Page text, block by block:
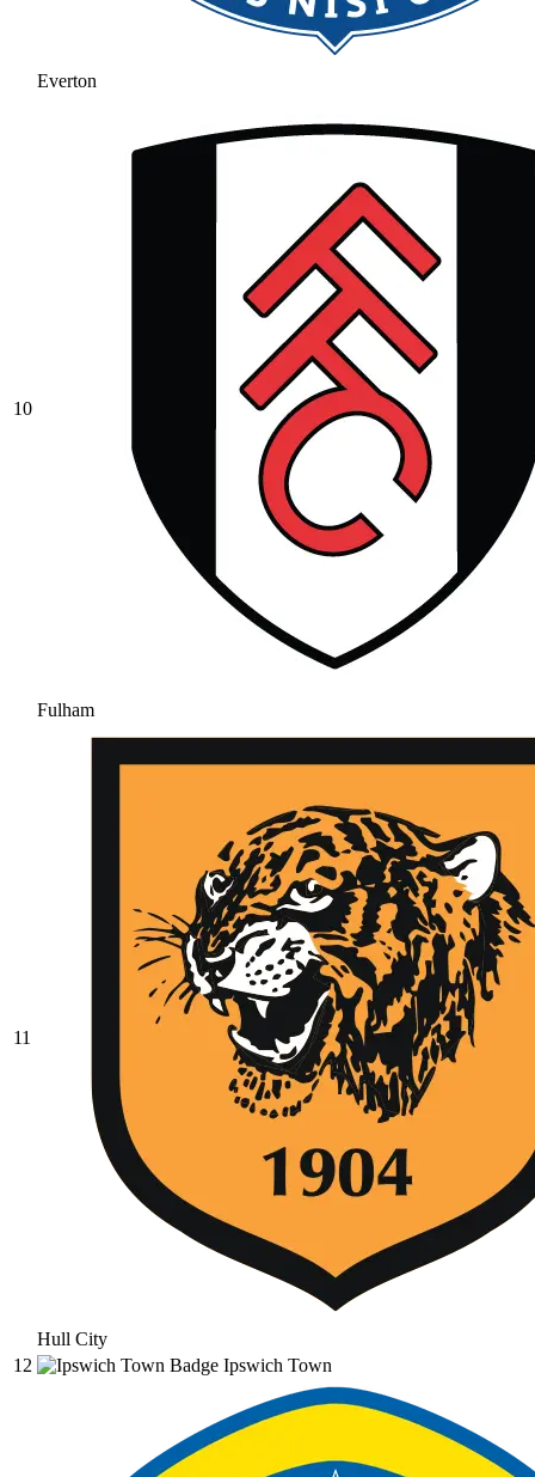
Everton
10
Fulham
11
Hull City
12
Ipswich Town